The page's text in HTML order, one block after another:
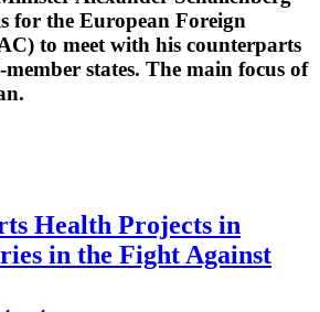
for the European Foreign
to meet with his counterparts
states. The main focus of
Health Projects in
in the Fight Against